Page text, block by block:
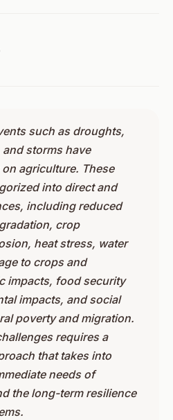
such as droughts,
storms have
agriculture. These
into direct and
including reduced
crop
heat stress, water
to crops and
impacts, food security
impacts, and social
poverty and migration.
requires a
that takes into
needs of
the long-term resilience